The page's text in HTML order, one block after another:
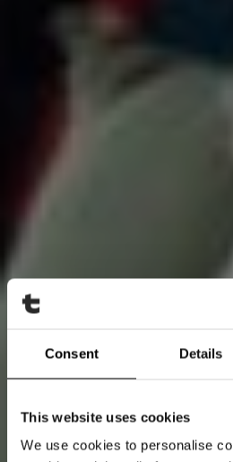
Consent Details
This website uses cookies
We use cookies to personalise